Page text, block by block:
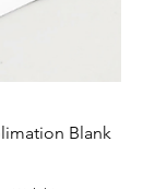
Blank